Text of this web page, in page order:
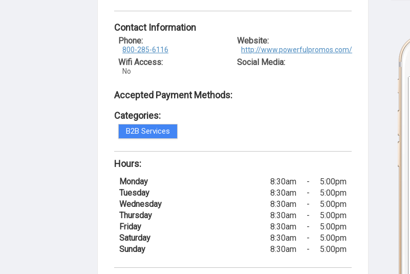
Contact Information
Phone:
800-285-6116
Wifi Access:
No
Website:
http://www.powerfulpromos.com/
Social Media:
Accepted Payment Methods:
Categories:
B2B Services
Hours:
Monday 8:30am -
5:00pm
Tuesday
8:30am -
5:00pm
Wednesday
8:30am -
5:00pm
Thursday
8:30am -
5:00pm
Friday
8:30am -
5:00pm
Saturday
8:30am -
5:00pm
Sunday
8:30am - 5:00pm